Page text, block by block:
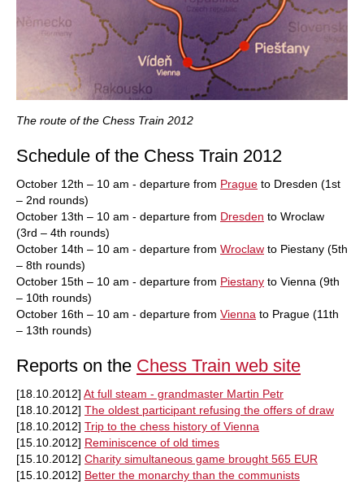
The route of the Chess Train 2012
Schedule of the Chess Train 2012
October 12th – 10 am - departure from Prague to Dresden (1st
– 2nd rounds)
October 13th – 10 am - departure from Dresden to Wroclaw
(3rd – 4th rounds)
October 14th – 10 am - departure from Wroclaw to Piestany (5th
– 8th rounds)
October 15th – 10 am - departure from Piestany to Vienna (9th
– 10th rounds)
October 16th – 10 am - departure from Vienna to Prague (11th
– 13th rounds)
Reports on the Chess Train web site
[18.10.2012] At full steam - grandmaster Martin Petr
[18.10.2012] The oldest participant refusing the offers of draw
[18.10.2012] Trip to the chess history of Vienna
[15.10.2012] Reminiscence of old times
[15.10.2012] Charity simultaneous game brought 565 EUR
[15.10.2012] Better the monarchy than the communists